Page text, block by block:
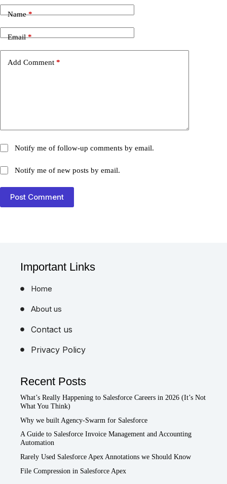
Name*
Email*
Add Comment *
Notify me of follow-up comments by email.
Notify me of new posts by email.
Post Comment
Important Links
Home
About us
Contact us
Privacy Policy
Recent Posts
What’s Really Happening to Salesforce Careers in 2026 (It’s Not
What You Think)
Why we built Agency-Swarm for Salesforce
A Guide to Salesforce Invoice Management and Accounting
Automation
Rarely Used Salesforce Apex Annotations we Should Know
File Compression in Salesforce Apex